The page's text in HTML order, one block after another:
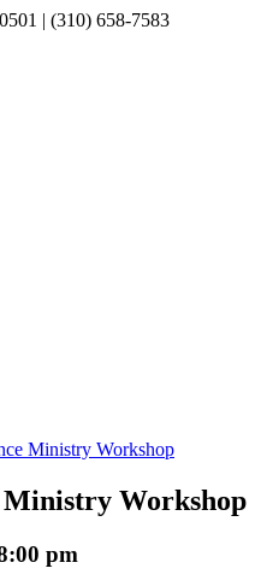
| (310) 658-7583
Ministry Workshop
Workshop
pm